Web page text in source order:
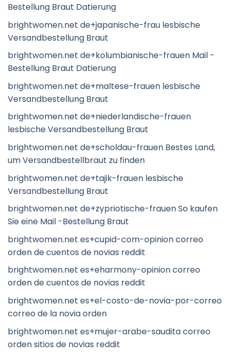
Bestellung Braut Datierung
brightwomen.net de+japanische-frau lesbische
Versandbestellung Braut
brightwomen.net de+kolumbianische-frauen Mail -
Bestellung Braut Datierung
brightwomen.net de+maltese-frauen lesbische
Versandbestellung Braut
brightwomen.net de+niederlandische-frauen
lesbische Versandbestellung Braut
brightwomen.net de+scholdau-frauen Bestes Land,
um Versandbestellbraut zu finden
brightwomen.net de+tajik-frauen lesbische
Versandbestellung Braut
brightwomen.net de+zypriotische-frauen So kaufen
Sie eine Mail -Bestellung Braut
brightwomen.net es+cupid-com-opinion correo
orden de cuentos de novias reddit
brightwomen.net es+eharmony-opinion correo
orden de cuentos de novias reddit
brightwomen.net es+el-costo-de-novia-por-correo
correo de la novia orden
brightwomen.net es+mujer-arabe-saudita correo
orden sitios de novias reddit